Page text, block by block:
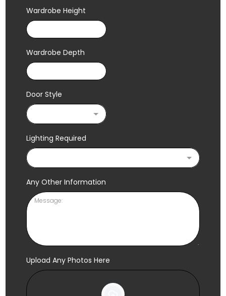
Wardrobe Height
Wardrobe Depth
Door Style
Lighting Required
Any Other Information
Upload Any Photos Here